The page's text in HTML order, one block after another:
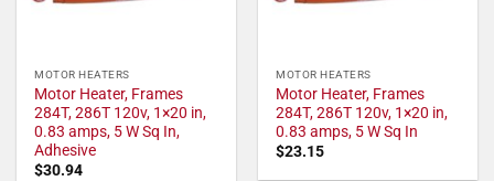
MOTOR HEATERS
Motor Heater, Frames
284T, 286T 120v, 1×20 in,
0.83 amps, 5 W Sq In,
Adhesive
$30.94
MOTOR HEATERS
Motor Heater, Frames
284T, 286T 120v, 1×20 in,
0.83 amps, 5 W Sq In
$23.15